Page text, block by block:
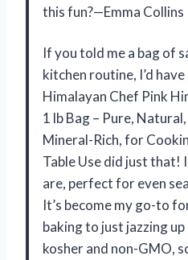
this fun?—Emma Collins
If you told me a bag of
kitchen routine, I’d
Himalayan Chef Pink
1 lb Bag – Pure,
Mineral-Rich, for
Table Use did just that!
are, perfect for even
It’s become my go-to
baking to just jazzing up
kosher and non-GMO,